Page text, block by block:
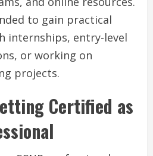
to gain practical
internships, entry-level
or working on
projects.
Certified as